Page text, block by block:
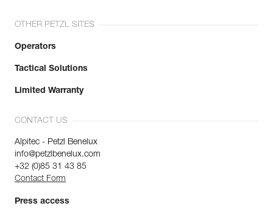
OTHER PETZL SITES
Operators
Tactical Solutions
Limited Warranty
CONTACT US
Alpitec - Petzl Benelux
info@petzlbenelux.com
+32 (0)85 31 43 85
Contact Form
Press access